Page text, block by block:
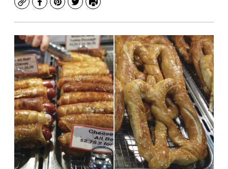
CopyFacebook
Pinterest
TwitterPrint